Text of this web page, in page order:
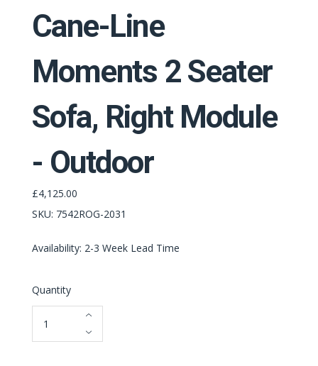
Cane-Line
Moments 2 Seater
Sofa, Right Module
- Outdoor
£4,125.00
SKU: 7542ROG-2031
Availability: 2-3 Week Lead Time
Quantity